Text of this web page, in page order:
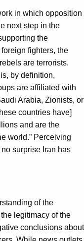
in which opposition
next step in the
the
fighters, the
are terrorists.
by definition,
are affiliated with
Arabia, Zionists, or
countries have]
and are the
world.” Perceiving
surprise Iran has
of the
legitimacy of the
conclusions about